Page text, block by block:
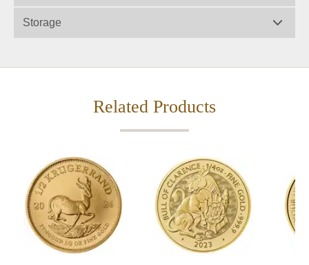
Storage
Related Products